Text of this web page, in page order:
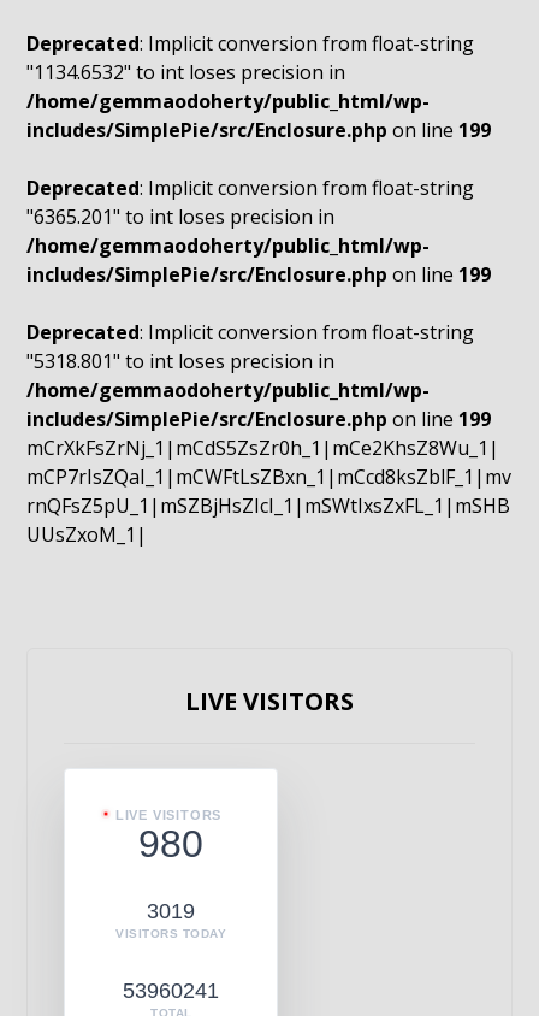
Deprecated: Implicit conversion from float-string
"1134.6532" to int loses precision in
/home/gemmaodoherty/public_html/wp-
includes/SimplePie/src/Enclosure.php on line 199
Deprecated: Implicit conversion from float-string
"6365.201" to int loses precision in
/home/gemmaodoherty/public_html/wp-
includes/SimplePie/src/Enclosure.php on line 199
Deprecated: Implicit conversion from float-string
"5318.801" to int loses precision in
/home/gemmaodoherty/public_html/wp-
includes/SimplePie/src/Enclosure.php on line 199
mCrXkFsZrNj_1|mCdS5ZsZr0h_1|mCe2KhsZ8Wu_1|
mCP7rIsZQaI_1|mCWFtLsZBxn_1|mCcd8ksZblF_1|mv
rnQFsZ5pU_1|mSZBjHsZIcI_1|mSWtIxsZxFL_1|mSHB
UUsZxoM_1|
LIVE VISITORS
LIVE VISITORS
980
3019
VISITORS TODAY
53960241
TOTAL